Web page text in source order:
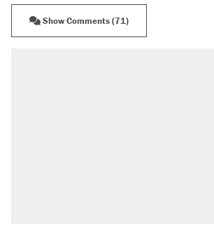
Show Comments (71)